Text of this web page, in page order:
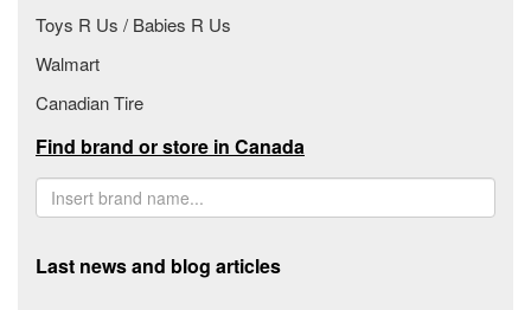
Toys R Us / Babies R Us
Walmart
Canadian Tire
Find brand or store in Canada
Last news and blog articles